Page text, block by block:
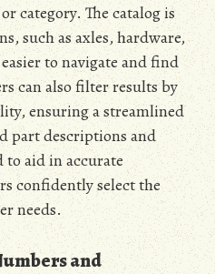
category. The catalog is
such as axles, hardware,
to navigate and find
can also filter results by
ensuring a streamlined
part descriptions and
to aid in accurate
confidently select the
needs.
and